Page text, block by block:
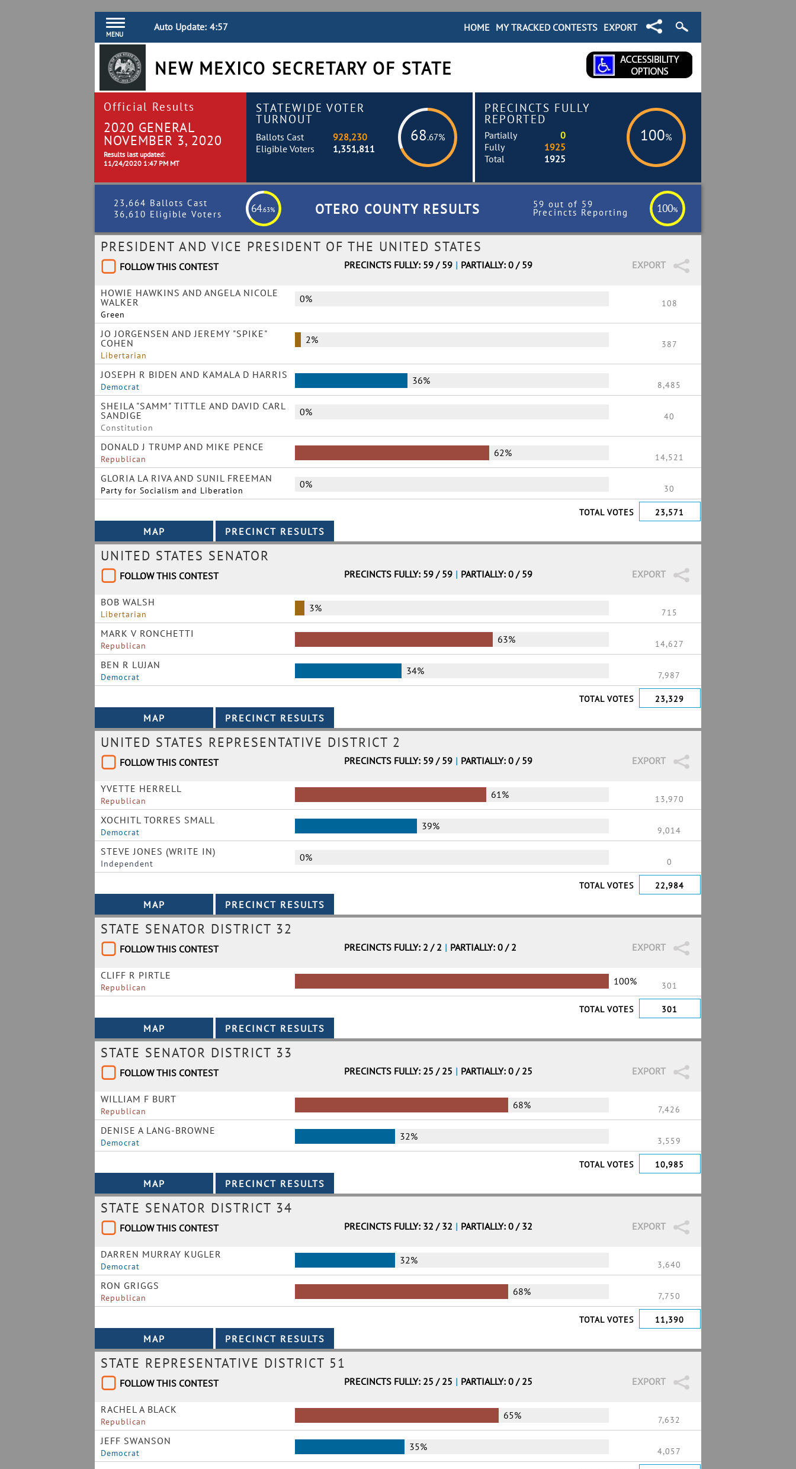
MENU
Auto Update: 4:56 EXPORT
MY TRACKED CONTESTS
HOME
NEW MEXICO SECRETARY OF STATE
Official Results
2020 GENERAL
NOVEMBER 3, 2020
Results last updated:
11/24/2020 1:47 PM MT
STATEWIDE VOTER
TURNOUT
68.67%
Ballots Cast
928,230
Eligible Voters
1,351,811
PRECINCTS FULLY
REPORTED
100%
Partially
0
Fully
1925
Total
1925
23,664 Ballots Cast
36,610 Eligible Voters
64.63% OTERO COUNTY RESULTS 59 out of 59
Precincts Reporting 100%
PRESIDENT AND VICE PRESIDENT OF THE UNITED STATES
FOLLOW THIS CONTEST EXPORT
PRECINCTS FULLY: 59 / 59 | PARTIALLY: 0 / 59
HOWIE HAWKINS AND ANGELA NICOLE
WALKER
Green
0% 108
JO JORGENSEN AND JEREMY "SPIKE"
COHEN
Libertarian
2% 387
JOSEPH R BIDEN AND KAMALA D HARRIS
Democrat
36% 8,485
SHEILA "SAMM" TITTLE AND DAVID CARL
SANDIGE
Constitution
0% 40
DONALD J TRUMP AND MIKE PENCE
Republican
62% 14,521
GLORIA LA RIVA AND SUNIL FREEMAN
Party for Socialism and Liberation
0% 30
TOTAL VOTES 23,571
UNITED STATES SENATOR
FOLLOW THIS CONTEST EXPORT
PRECINCTS FULLY: 59 / 59 | PARTIALLY: 0 / 59
BOB WALSH
Libertarian
3% 715
MARK V RONCHETTI
Republican
63% 14,627
BEN R LUJAN
Democrat
34% 7,987
TOTAL VOTES 23,329
UNITED STATES REPRESENTATIVE DISTRICT 2
FOLLOW THIS CONTEST EXPORT
PRECINCTS FULLY: 59 / 59 | PARTIALLY: 0 / 59
YVETTE HERRELL
Republican
61% 13,970
XOCHITL TORRES SMALL
Democrat
39% 9,014
STEVE JONES (WRITE IN)
Independent
0% 0
TOTAL VOTES 22,984
STATE SENATOR DISTRICT 32
FOLLOW THIS CONTEST EXPORT
PRECINCTS FULLY: 2 / 2 | PARTIALLY: 0 / 2
CLIFF R PIRTLE
Republican
100% 301
TOTAL VOTES 301
STATE SENATOR DISTRICT 33
FOLLOW THIS CONTEST EXPORT
PRECINCTS FULLY: 25 / 25 | PARTIALLY: 0 / 25
WILLIAM F BURT
Republican
68% 7,426
DENISE A LANG-BROWNE
Democrat
32% 3,559
TOTAL VOTES 10,985
STATE SENATOR DISTRICT 34
FOLLOW THIS CONTEST EXPORT
PRECINCTS FULLY: 32 / 32 | PARTIALLY: 0 / 32
DARREN MURRAY KUGLER
Democrat
32% 3,640
RON GRIGGS
Republican
68% 7,750
TOTAL VOTES 11,390
STATE REPRESENTATIVE DISTRICT 51
FOLLOW THIS CONTEST EXPORT
PRECINCTS FULLY: 25 / 25 | PARTIALLY: 0 / 25
RACHEL A BLACK
Republican
65% 7,632
JEFF SWANSON
Democrat
35% 4,057